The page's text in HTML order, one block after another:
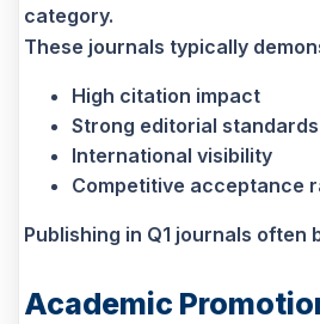
category.
These journals typically
High citation impact
Strong editorial standards
International visibility
Competitive acceptance
Publishing in Q1 journals often
Academic